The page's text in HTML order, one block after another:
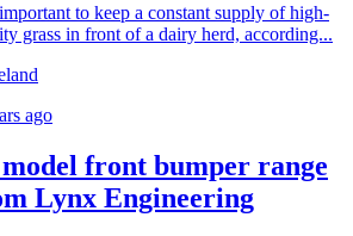
to keep a constant supply of high-
grass in front of a dairy herd, according...
ago
front bumper range
Lynx Engineering